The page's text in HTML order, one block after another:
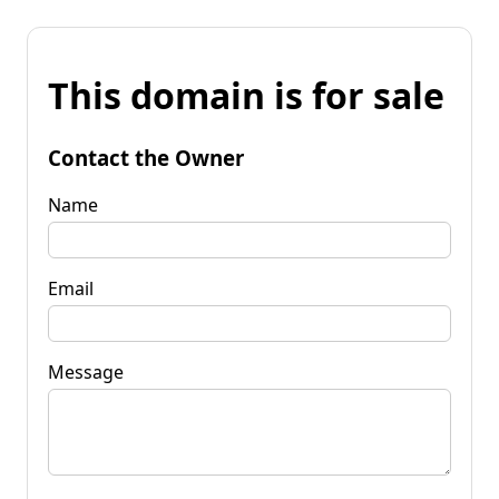
This domain is for sale
Contact the Owner
Name
Email
Message